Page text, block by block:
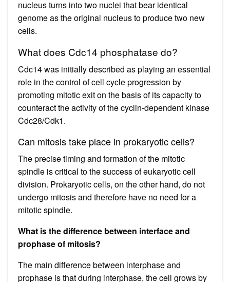
nucleus turns into two nuclei that bear identical
genome as the original nucleus to produce two new
cells.
What does Cdc14 phosphatase do?
Cdc14 was initially described as playing an essential
role in the control of cell cycle progression by
promoting mitotic exit on the basis of its capacity to
counteract the activity of the cyclin-dependent kinase
Cdc28/Cdk1.
Can mitosis take place in prokaryotic cells?
The precise timing and formation of the mitotic
spindle is critical to the success of eukaryotic cell
division. Prokaryotic cells, on the other hand, do not
undergo mitosis and therefore have no need for a
mitotic spindle.
What is the difference between interface and
prophase of mitosis?
The main difference between interphase and
prophase is that during interphase, the cell grows by